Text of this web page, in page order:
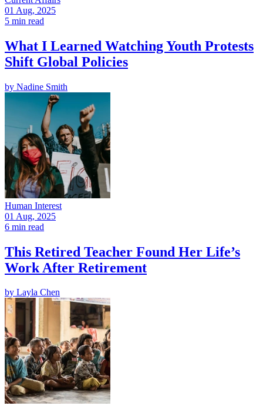
01 Aug, 2025
5 min read
What I Learned Watching Youth Protests
Shift Global Policies
by Nadine Smith
Human Interest
01 Aug, 2025
6 min read
This Retired Teacher Found Her Life’s
Work After Retirement
by Layla Chen